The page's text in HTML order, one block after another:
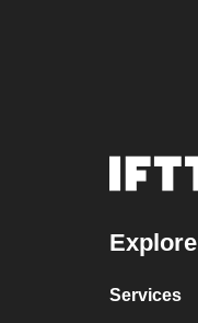
Explore
Services